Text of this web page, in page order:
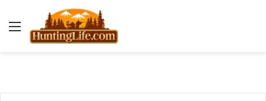
Menu